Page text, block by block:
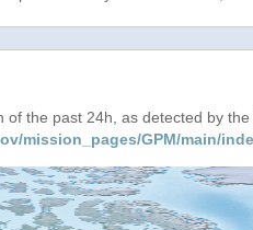
of the past 24h, as detected by
mission_pages/GPM/main/